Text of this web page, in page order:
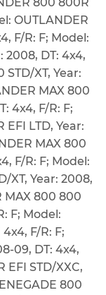
800 800R
OUTLANDER
F/R: F; Model:
2008, DT: 4x4,
STD/XT, Year:
MAX 800
4x4, F/R: F;
EFI LTD, Year:
MAX 800
F/R: F; Model:
XT, Year: 2008,
MAX 800 800
F; Model:
4x4, F/R: F;
09, DT: 4x4,
EFI STD/XXC,
800